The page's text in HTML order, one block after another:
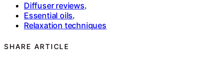
Diffuser reviews,
Essential oils,
Relaxation techniques
SHARE ARTICLE